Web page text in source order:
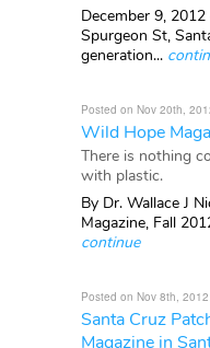
December 9,
Spurgeon St,
generation...
Posted on Nov 20th,
Wild Hope
There is nothing
with plastic.
By Dr. Wallace J
Magazine, Fall
continue
Posted on Nov 8th, 2012
Santa Cruz
Magazine in